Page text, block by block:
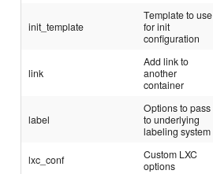
init_template
Template to use
for init
configuration
link
Add link to
another
container
label
Options to pass
to underlying
labeling system
lxc_conf
Custom LXC
options